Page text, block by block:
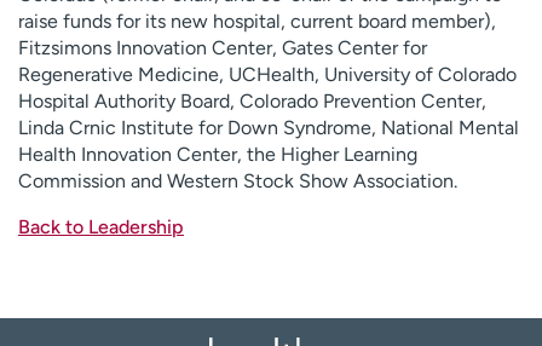
raise funds for its new hospital, current board member),
Fitzsimons Innovation Center, Gates Center for
Regenerative Medicine, UCHealth, University of Colorado
Hospital Authority Board, Colorado Prevention Center,
Linda Crnic Institute for Down Syndrome, National Mental
Health Innovation Center, the Higher Learning
Commission and Western Stock Show Association.
Back to Leadership